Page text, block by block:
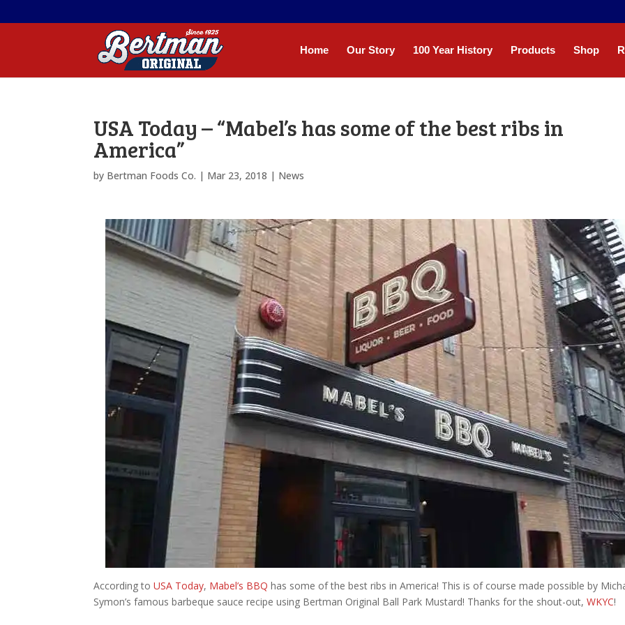
Home Our Story 100 Year History Products Shop
USA Today – “Mabel’s has some of the best ribs in
America”
by Bertman Foods Co. | Mar 23, 2018 | News
According toUSA Today, Mabel’s BBQ has some of the best ribs in America! This is of course made possible by
Symon’s famous barbeque sauce recipe using Bertman Original Ball Park Mustard! Thanks for the shout-out,WKYC!